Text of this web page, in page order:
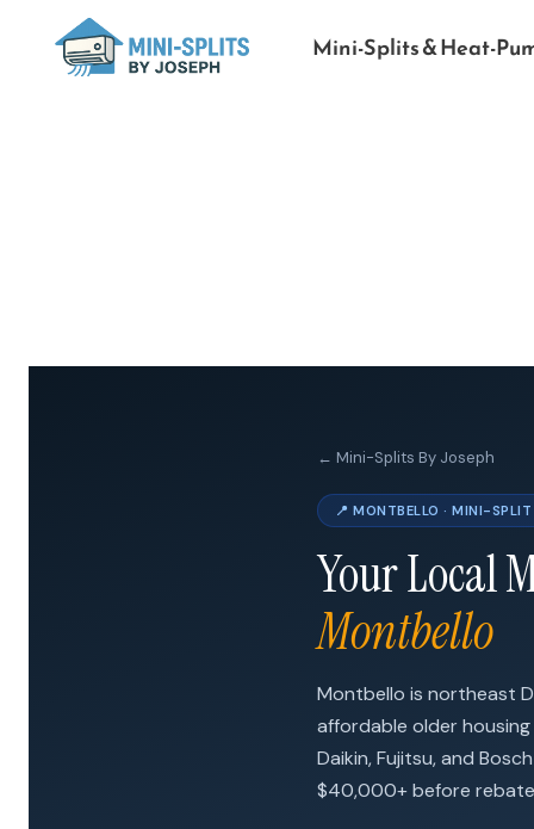
Mini-Splits & Heat-
← Mini-Splits By Joseph
📍 MONTBELLO · MINI-
Your Local
Montbello
Montbello is northeast
affordable older
Daikin, Fujitsu, and
$40,000+ before